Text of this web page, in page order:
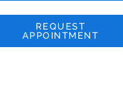
REQUEST
APPOINTMENT